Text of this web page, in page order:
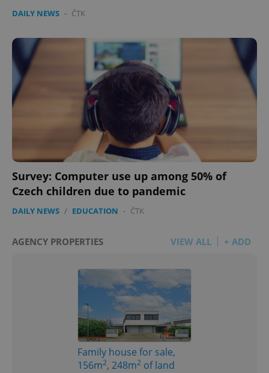
DAILY NEWS - ČTK
Survey: Computer use up among 50% of
Czech children due to pandemic
DAILY NEWS / EDUCATION - ČTK
AGENCY PROPERTIES VIEW ALL + ADD
Family house for sale,
156m2, 248m2 of land